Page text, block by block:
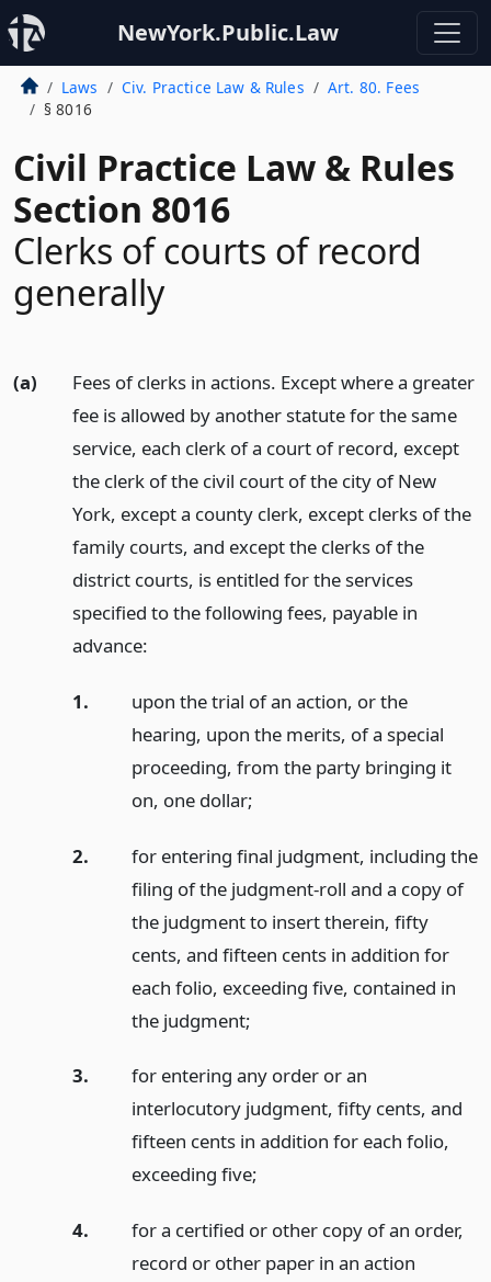
NewYork.Public.Law
Laws Civ. Practice Law & Rules
Art. 80. Fees
§ 8016
Civil Practice Law & Rules
Section 8016
Clerks of courts of record
generally
(a)
Fees of clerks in actions. Except where a greater
fee is allowed by another statute for the same
service, each clerk of a court of record, except
the clerk of the civil court of the city of New
York, except a county clerk, except clerks of the
family courts, and except the clerks of the
district courts, is entitled for the services
specified to the following fees, payable in
advance:
1.
upon the trial of an action, or the
hearing, upon the merits, of a special
proceeding, from the party bringing it
on, one dollar;
2.
for entering final judgment, including the
filing of the judgment-roll and a copy of
the judgment to insert therein, fifty
cents, and fifteen cents in addition for
each folio, exceeding five, contained in
the judgment;
3.
for entering any order or an
interlocutory judgment, fifty cents, and
fifteen cents in addition for each folio,
exceeding five;
4.
for a certified or other copy of an order,
record or other paper in an action